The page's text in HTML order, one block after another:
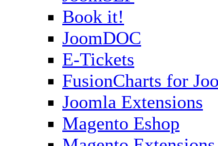
Book it!
JoomDOC
E-Tickets
FusionCharts for
Joomla Extensions
Magento Eshop